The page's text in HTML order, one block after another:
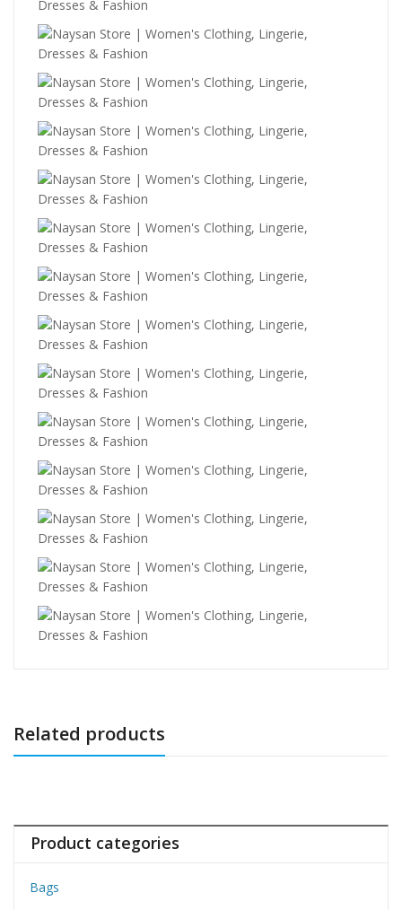
Related products
Product categories
Bags